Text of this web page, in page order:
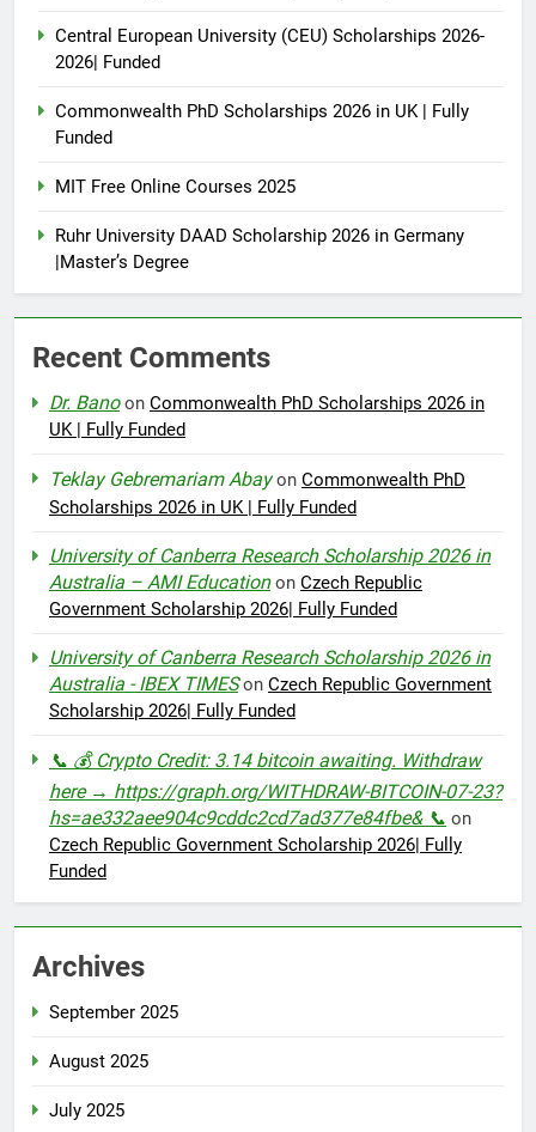
Central European University (CEU) Scholarships 2026-
2026| Funded
Commonwealth PhD Scholarships 2026 in UK | Fully
Funded
MIT Free Online Courses 2025
Ruhr University DAAD Scholarship 2026 in Germany
|Master’s Degree
Recent Comments
Dr. Banoon Commonwealth PhD Scholarships 2026 in
UK | Fully Funded
Teklay Gebremariam Abayon Commonwealth PhD
Scholarships 2026 in UK | Fully Funded
University of Canberra Research Scholarship 2026 in
Australia – AMI Educationon Czech Republic
Government Scholarship 2026| Fully Funded
University of Canberra Research Scholarship 2026 in
Australia - IBEX TIMESon Czech Republic Government
Scholarship 2026| Fully Funded
📞 💰 Crypto Credit: 3.14 bitcoin awaiting. Withdraw
here → https://graph.org/WITHDRAW-BITCOIN-07-23?
hs=ae332aee904c9cddc2cd7ad377e84fbe& 📞 on
Czech Republic Government Scholarship 2026| Fully
Funded
Archives
September 2025
August 2025
July 2025